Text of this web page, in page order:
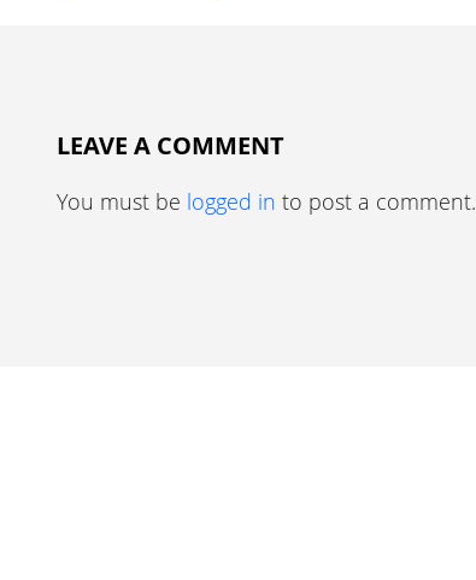
LEAVE A COMMENT
You must be logged in to post a comment.